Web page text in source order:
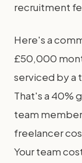
recruitment
Here's a
£50,000
serviced by a
That's a 40%
team
freelancer
Your team